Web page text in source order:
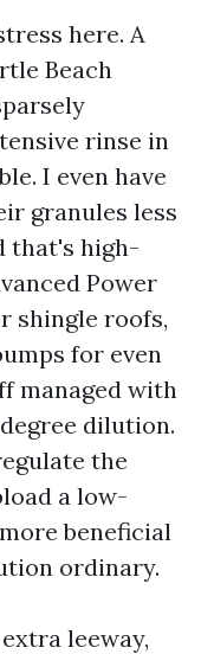
here. A
Beach
rinse in
I even have
granules less
that's high-
Power
shingle roofs,
for even
managed with
dilution.
the
a low-
beneficial
ordinary.
leeway,